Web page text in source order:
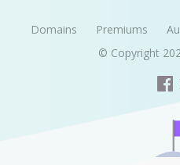
Domains Premiums
© Copyright